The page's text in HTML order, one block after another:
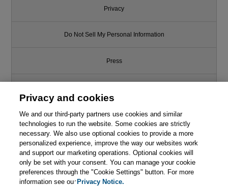
This chapter is from the book
Designing Software
Architectures: A Practical
Approach
Privacy
Do Not Sell My Personal Information
Press
Support
Write for Us
© 2026 Pearson. All rights reserved, including those for text and data
mining and training of artificial intelligence and similar technologies.
Privacy and cookies
We and our third-party partners use cookies and similar
technologies to run the website. Some cookies are strictly
necessary. We also use optional cookies to provide a more
personalized experience, improve the way our websites work
and support our marketing operations. Optional cookies will
only be set with your consent. You can manage your cookie
preferences through the "Cookie Settings" button. For more
information see ourPrivacy Notice.